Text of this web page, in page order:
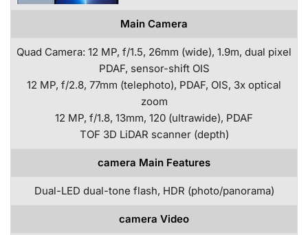
Main Camera
Quad Camera: 12 MP, f/1.5, 26mm (wide), 1.9m, dual pixel
PDAF, sensor-shift OIS
12 MP, f/2.8, 77mm (telephoto), PDAF, OIS, 3x optical
zoom
12 MP, f/1.8, 13mm, 120 (ultrawide), PDAF
TOF 3D LiDAR scanner (depth)
camera Main Features
Dual-LED dual-tone flash, HDR (photo/panorama)
camera Video